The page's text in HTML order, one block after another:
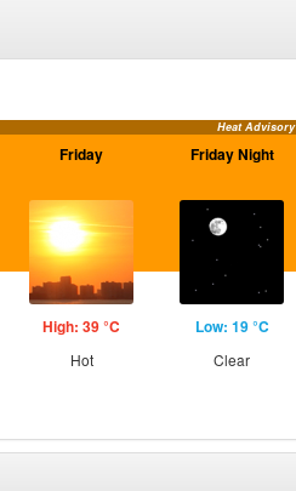
Heat Advisory
Friday
High: 39 °C
Hot
Friday Night
Low: 19 °C
Clear